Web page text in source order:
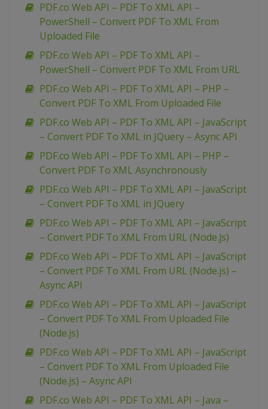
PDF.co Web API – PDF To XML API –
PowerShell – Convert PDF To XML From
Uploaded File
PDF.co Web API – PDF To XML API –
PowerShell – Convert PDF To XML From URL
PDF.co Web API – PDF To XML API – PHP –
Convert PDF To XML From Uploaded File
PDF.co Web API – PDF To XML API – JavaScript
– Convert PDF To XML in JQuery – Async API
PDF.co Web API – PDF To XML API – PHP –
Convert PDF To XML Asynchronously
PDF.co Web API – PDF To XML API – JavaScript
– Convert PDF To XML in JQuery
PDF.co Web API – PDF To XML API – JavaScript
– Convert PDF To XML From URL (Node.js)
PDF.co Web API – PDF To XML API – JavaScript
– Convert PDF To XML From URL (Node.js) –
Async API
PDF.co Web API – PDF To XML API – JavaScript
– Convert PDF To XML From Uploaded File
(Node.js)
PDF.co Web API – PDF To XML API – JavaScript
– Convert PDF To XML From Uploaded File
(Node.js) – Async API
PDF.co Web API – PDF To XML API – Java –